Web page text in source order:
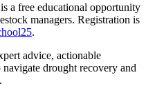
a free educational opportunity
managers. Registration is
.
advice, actionable
drought recovery and